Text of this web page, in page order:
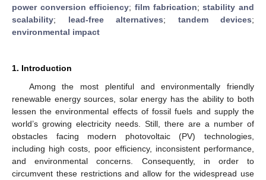
power conversion efficiency;film fabrication;stability and
scalability; lead-free alternatives; tandem devices;
environmental impact
1. Introduction
Among the most plentiful and environmentally friendly
renewable energy sources, solar energy has the ability to both
lessen the environmental effects of fossil fuels and supply the
world’s growing electricity needs. Still, there are a number of
obstacles facing modern photovoltaic (PV) technologies,
including high costs, poor efficiency, inconsistent performance,
and environmental concerns. Consequently, in order to
circumvent these restrictions and allow for the widespread use